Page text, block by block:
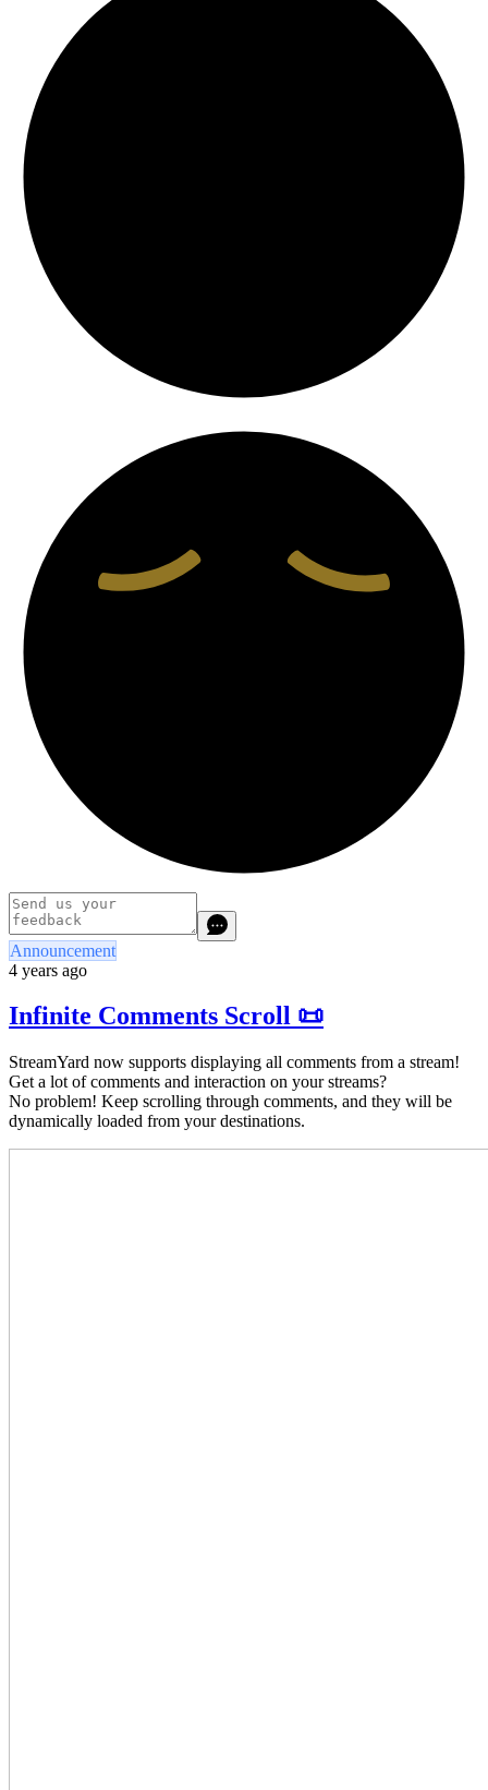
Announcement
4 years ago
Infinite Comments Scroll 📜
StreamYard now supports displaying all comments from a stream!
Get a lot of comments and interaction on your streams?
No problem! Keep scrolling through comments, and they will be
dynamically loaded from your destinations.